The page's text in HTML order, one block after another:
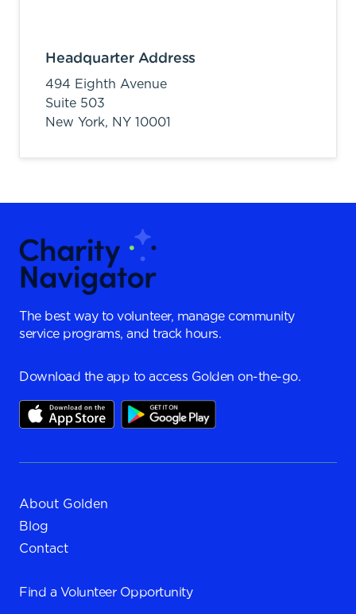
Headquarter Address
494 Eighth Avenue
Suite 503
New York, NY 10001
The best way to volunteer, manage community
service programs, and track hours.
Download the app to access Golden on-the-go.
About Golden
Blog
Contact
Find a Volunteer Opportunity